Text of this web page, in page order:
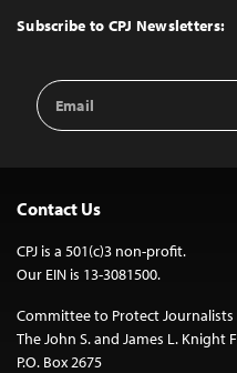
Top
Subscribe to CPJ Newsletters:
Email
Address
Contact Us
CPJ is a 501(c)3 non-profit.
Our EIN is 13-3081500.
Committee to Protect Journalists
The John S. and James L.
P.O. Box 2675